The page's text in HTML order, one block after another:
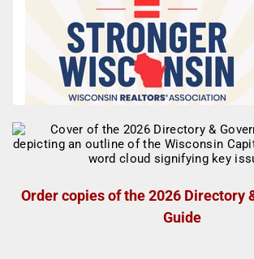
Order copies of the 2026 Directory
Guide